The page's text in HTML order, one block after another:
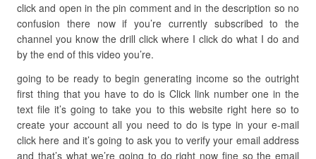
click and open in the pin comment and in the description so no
confusion there now if you’re currently subscribed to the
channel you know the drill click where I click do what I do and
by the end of this video you’re.
going to be ready to begin generating income so the outright
first thing that you have to do is Click link number one in the
text file it’s going to take you to this website right here so to
create your account all you need to do is type in your e-mail
click here and it’s going to ask you to verify your email address
and that’s what we’re going to do right now fine so the email